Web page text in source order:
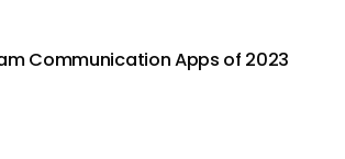
Communication Apps of 2023